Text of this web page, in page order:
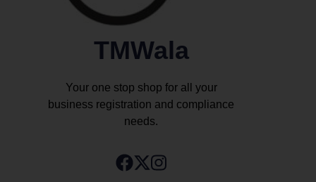
TMWala
Your one stop shop for all your
business registration and compliance
needs.